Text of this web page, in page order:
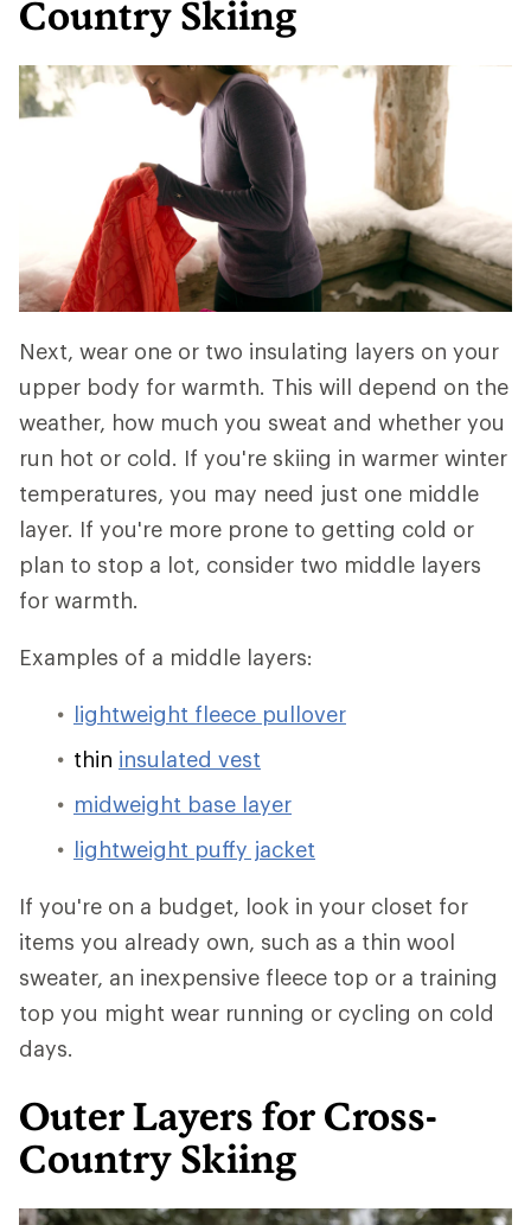
Country Skiing
Next, wear one or two insulating layers on your
upper body for warmth. This will depend on the
weather, how much you sweat and whether you
run hot or cold. If you're skiing in warmer winter
temperatures, you may need just one middle
layer. If you're more prone to getting cold or
plan to stop a lot, consider two middle layers
for warmth.
Examples of a middle layers:
lightweight fleece pullover
thin insulated vest
midweight base layer
lightweight puffy jacket
If you're on a budget, look in your closet for
items you already own, such as a thin wool
sweater, an inexpensive fleece top or a training
top you might wear running or cycling on cold
days.
Outer Layers for Cross-
Country Skiing